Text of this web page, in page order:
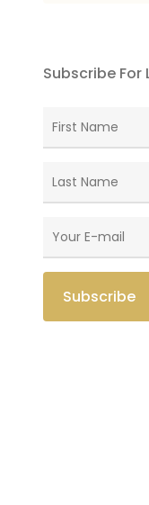
Subscribe For